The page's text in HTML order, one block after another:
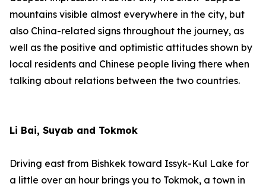
mountains visible almost everywhere in the city, but
also China-related signs throughout the journey, as
well as the positive and optimistic attitudes shown by
local residents and Chinese people living there when
talking about relations between the two countries.
Li Bai, Suyab and Tokmok
Driving east from Bishkek toward Issyk-Kul Lake for
a little over an hour brings you to Tokmok, a town in